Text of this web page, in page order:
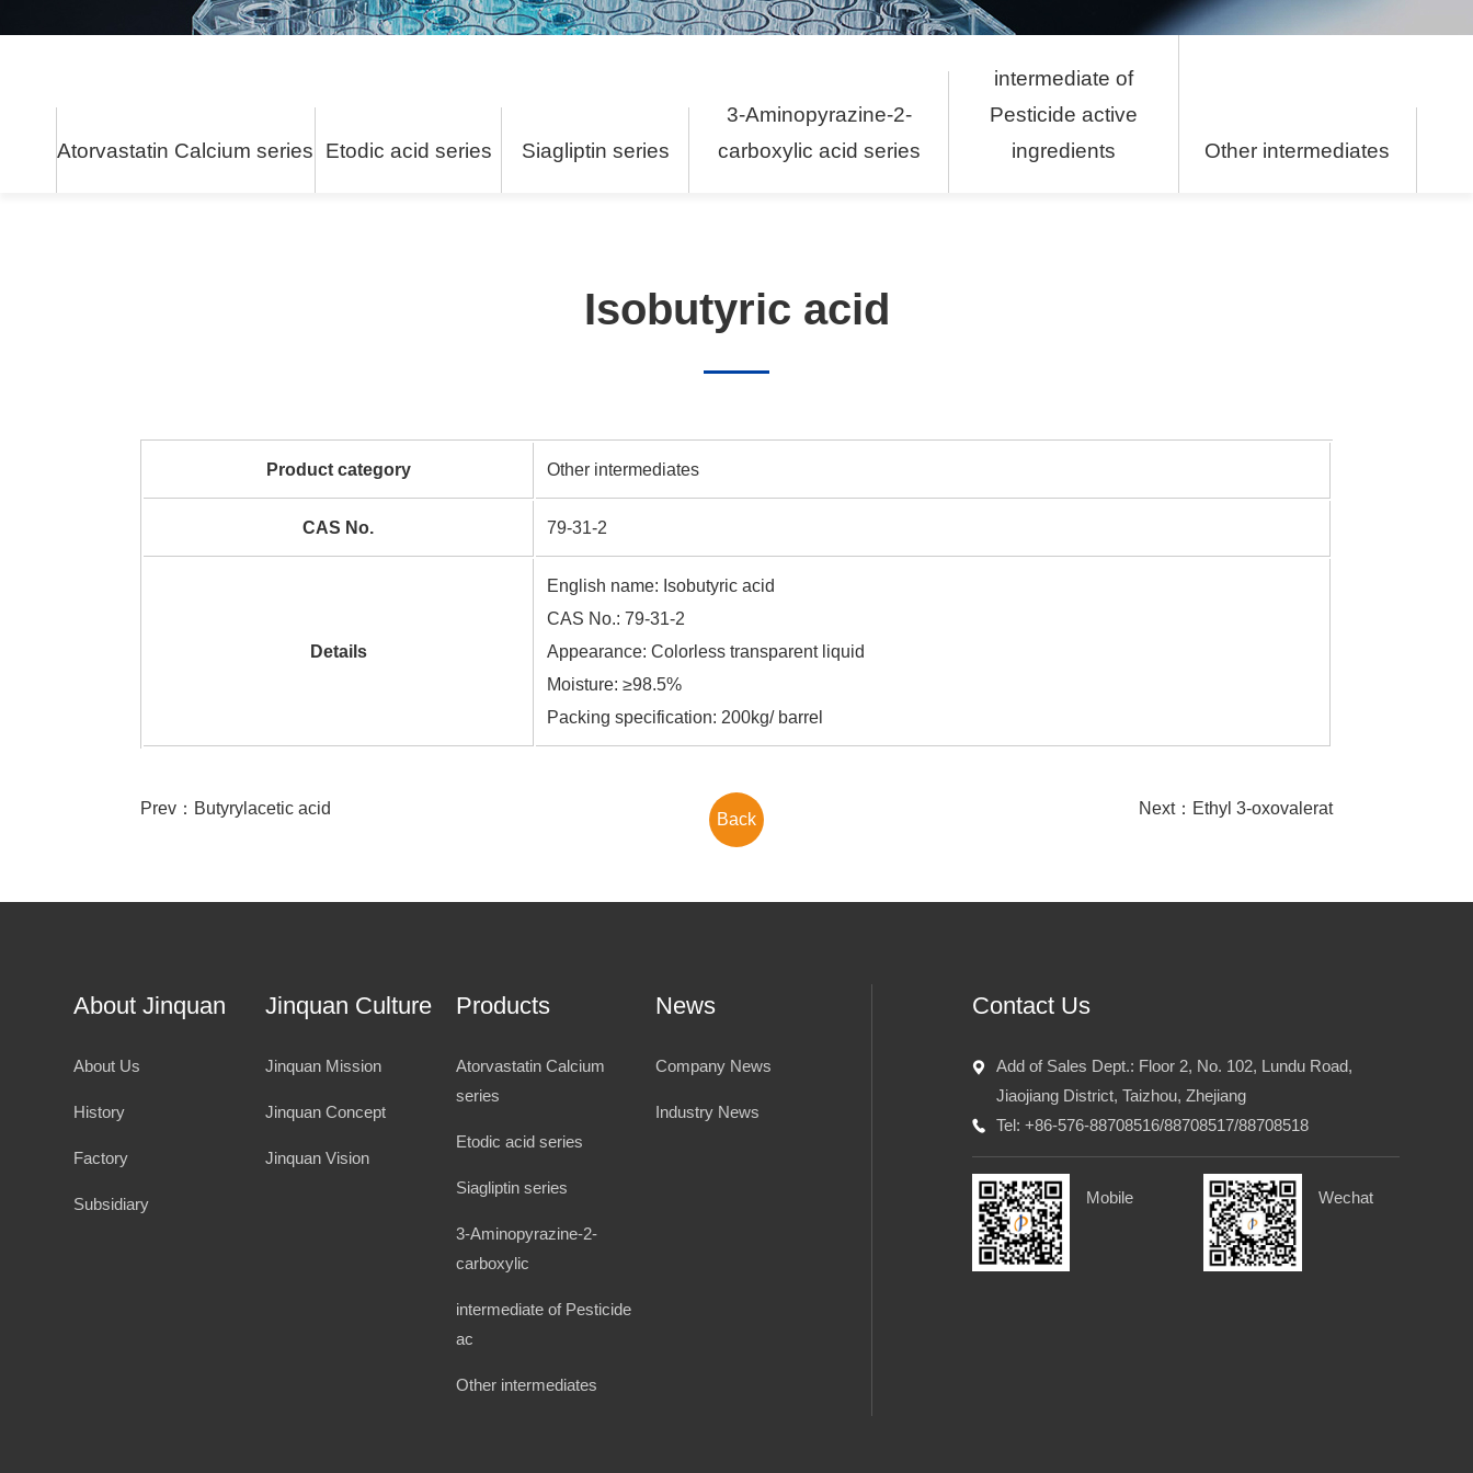
Atorvastatin Calcium series Etodic acid series Siagliptin series
3-Aminopyrazine-2-
carboxylic acid series
intermediate of
Pesticide active
ingredients
Other intermediates
Isobutyric acid
Product category Other intermediates
CAS No. 79-31-2
Details
English name: Isobutyric acid
CAS No.: 79-31-2
Appearance: Colorless transparent liquid
Moisture: ≥98.5%
Packing specification: 200kg/ barrel
Prev： Butyrylacetic acid
Back
Next： Ethyl 3-oxovalerat
About Jinquan
About Us
History
Factory
Subsidiary
Jinquan Culture
Jinquan Mission
Jinquan Concept
Jinquan Vision
Products
Atorvastatin Calcium
series
Etodic acid series
Siagliptin series
3-Aminopyrazine-2-
carboxylic
intermediate of Pesticide
ac
Other intermediates
News
Company News
Industry News
Contact Us
Add of Sales Dept.: Floor 2, No. 102, Lundu Road,
Jiaojiang District, Taizhou, Zhejiang
Tel: +86-576-88708516/88708517/88708518
Mobile Wechat